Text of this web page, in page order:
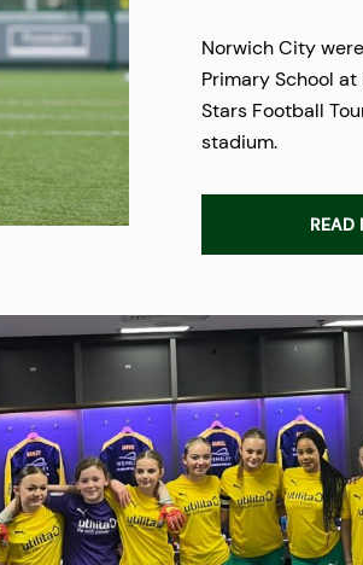
Norwich City
Primary School at
Stars Football
stadium.
READ